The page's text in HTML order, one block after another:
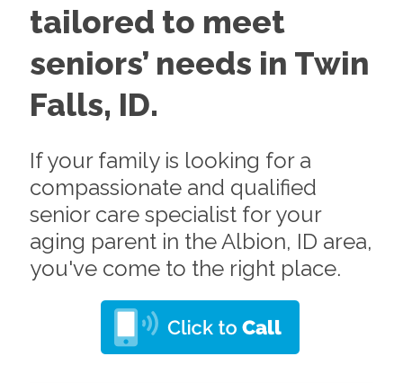
tailored to meet
seniors’ needs in Twin
Falls, ID.
If your family is looking for a
compassionate and qualified
senior care specialist for your
aging parent in the Albion, ID area,
you've come to the right place.